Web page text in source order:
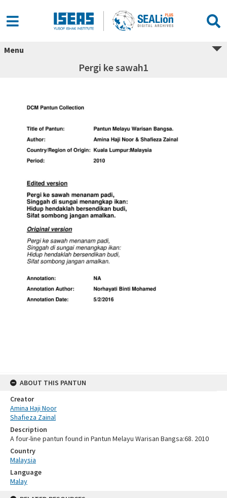
Menu
Pergi ke sawah1
ABOUT THIS PANTUN
Creator
Amina Haji Noor
Shafieza Zainal
Description
A four-line pantun found in Pantun Melayu Warisan Bangsa:68. 2010
Country
Malaysia
Language
Malay